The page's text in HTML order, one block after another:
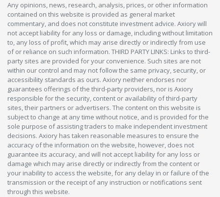
Any opinions, news, research, analysis, prices, or other information
contained on this website is provided as general market
commentary, and does not constitute investment advice. Axiory will
not accept liability for any loss or damage, including without limitation
to, any loss of profit, which may arise directly or indirectly from use
of or reliance on such information. THIRD PARTY LINKS: Links to third-
party sites are provided for your convenience. Such sites are not
within our control and may not follow the same privacy, security, or
accessibility standards as ours. Axiory neither endorses nor
guarantees offerings of the third-party providers, nor is Axiory
responsible for the security, content or availability of third-party
sites, their partners or advertisers. The content on this website is
subject to change at any time without notice, and is provided for the
sole purpose of assisting traders to make independent investment
decisions. Axiory has taken reasonable measures to ensure the
accuracy of the information on the website, however, does not
guarantee its accuracy, and will not accept liability for any loss or
damage which may arise directly or indirectly from the content or
your inability to access the website, for any delay in or failure of the
transmission or the receipt of any instruction or notifications sent
through this website.